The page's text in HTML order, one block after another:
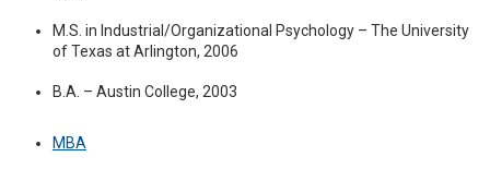
M.S. in Industrial/Organizational Psychology – The University
of Texas at Arlington, 2006
B.A. – Austin College, 2003
MBA